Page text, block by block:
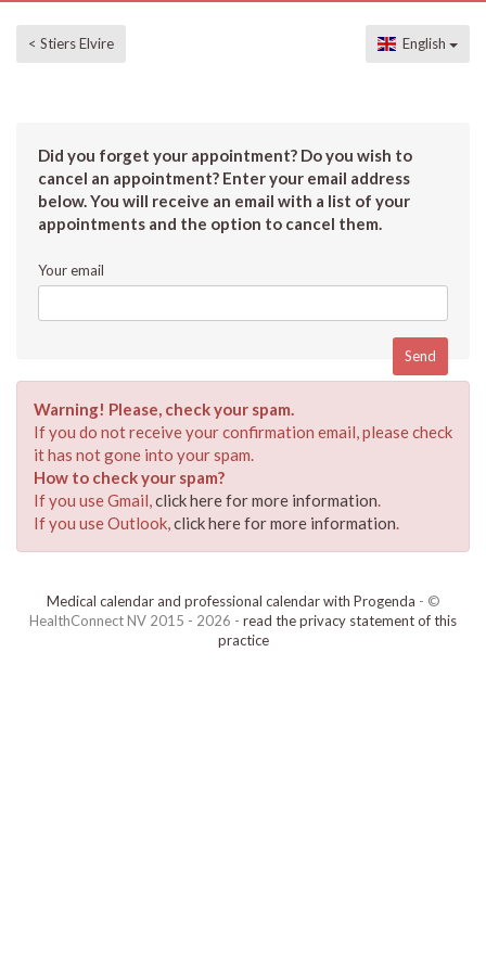
< Stiers Elvire English
Did you forget your appointment? Do you wish to
cancel an appointment? Enter your email address
below. You will receive an email with a list of your
appointments and the option to cancel them.
Your email
Warning! Please, check your spam.
If you do not receive your confirmation email, please check
it has not gone into your spam.
How to check your spam?
If you use Gmail,click here for more information.
If you use Outlook,click here for more information.
Medical calendar and professional calendar with Progenda - ©
HealthConnect NV 2015 - 2026 - read the privacy statement of this
practice